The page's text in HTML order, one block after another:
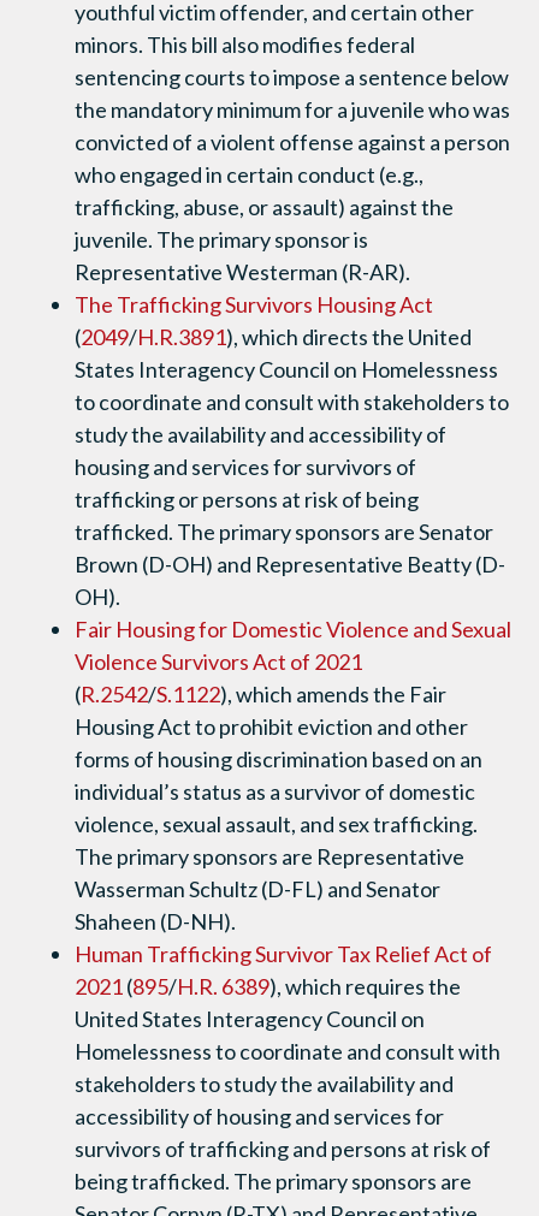
youthful victim offender, and certain other
minors. This bill also modifies federal
sentencing courts to impose a sentence below
the mandatory minimum for a juvenile who was
convicted of a violent offense against a person
who engaged in certain conduct (e.g.,
trafficking, abuse, or assault) against the
juvenile. The primary sponsor is
Representative Westerman (R-AR).
The Trafficking Survivors Housing Act
(2049/H.R.3891), which directs the United
States Interagency Council on Homelessness
to coordinate and consult with stakeholders to
study the availability and accessibility of
housing and services for survivors of
trafficking or persons at risk of being
trafficked. The primary sponsors are Senator
Brown (D-OH) and Representative Beatty (D-
OH).
Fair Housing for Domestic Violence and Sexual
Violence Survivors Act of 2021
(R.2542/S.1122), which amends the Fair
Housing Act to prohibit eviction and other
forms of housing discrimination based on an
individual’s status as a survivor of domestic
violence, sexual assault, and sex trafficking.
The primary sponsors are Representative
Wasserman Schultz (D-FL) and Senator
Shaheen (D-NH).
Human Trafficking Survivor Tax Relief Act of
2021(895/H.R. 6389), which requires the
United States Interagency Council on
Homelessness to coordinate and consult with
stakeholders to study the availability and
accessibility of housing and services for
survivors of trafficking and persons at risk of
being trafficked. The primary sponsors are